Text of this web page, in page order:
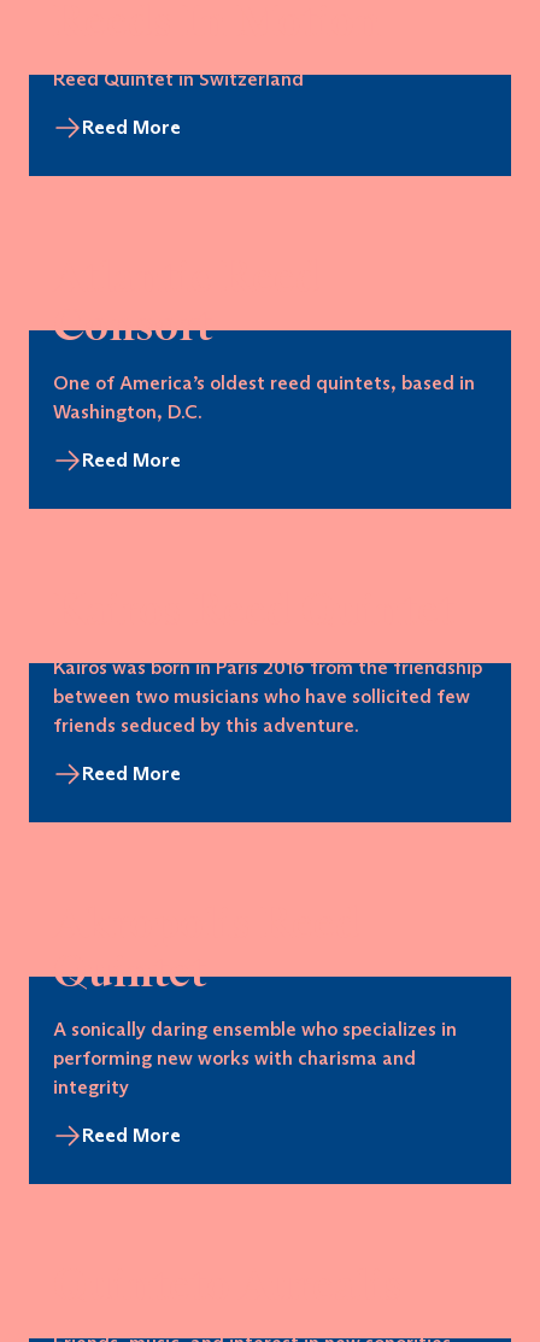
Reed Quintet in Switzerland
Reed More
Consort
One of America’s oldest reed quintets, based in
Washington, D.C.
Reed More
Kairos was born in Paris 2016 from the friendship
between two musicians who have sollicited few
friends seduced by this adventure.
Reed More
Quintet
A sonically daring ensemble who specializes in
performing new works with charisma and
integrity
Reed More